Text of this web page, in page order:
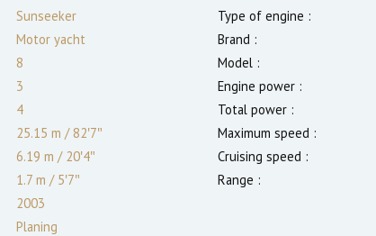
Sunseeker
Motor yacht
8
3
4
25.15 m /82′7″
6.19 m /20′4″
1.7 m /5′7″
2003
Planing
Type of engine :
Brand :
Model :
Engine power :
Total power :
Maximum speed :
Cruising speed :
Range :